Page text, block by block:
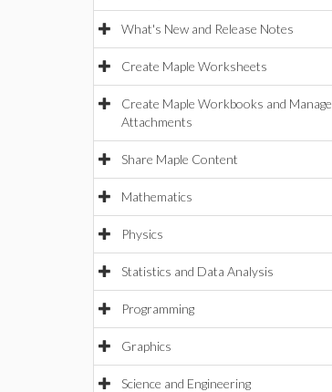
What's New and Release Notes
Create Maple Worksheets
Create Maple Workbooks and Manage
Attachments
Share Maple Content
Mathematics
Physics
Statistics and Data Analysis
Programming
Graphics
Science and Engineering